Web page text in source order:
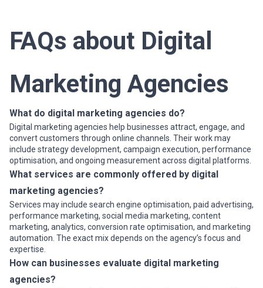
FAQs about Digital
Marketing Agencies
What do digital marketing agencies do?
Digital marketing agencies help businesses attract, engage, and
convert customers through online channels. Their work may
include strategy development, campaign execution, performance
optimisation, and ongoing measurement across digital platforms.
What services are commonly offered by digital
marketing agencies?
Services may include search engine optimisation, paid advertising,
performance marketing, social media marketing, content
marketing, analytics, conversion rate optimisation, and marketing
automation. The exact mix depends on the agency’s focus and
expertise.
How can businesses evaluate digital marketing
agencies?